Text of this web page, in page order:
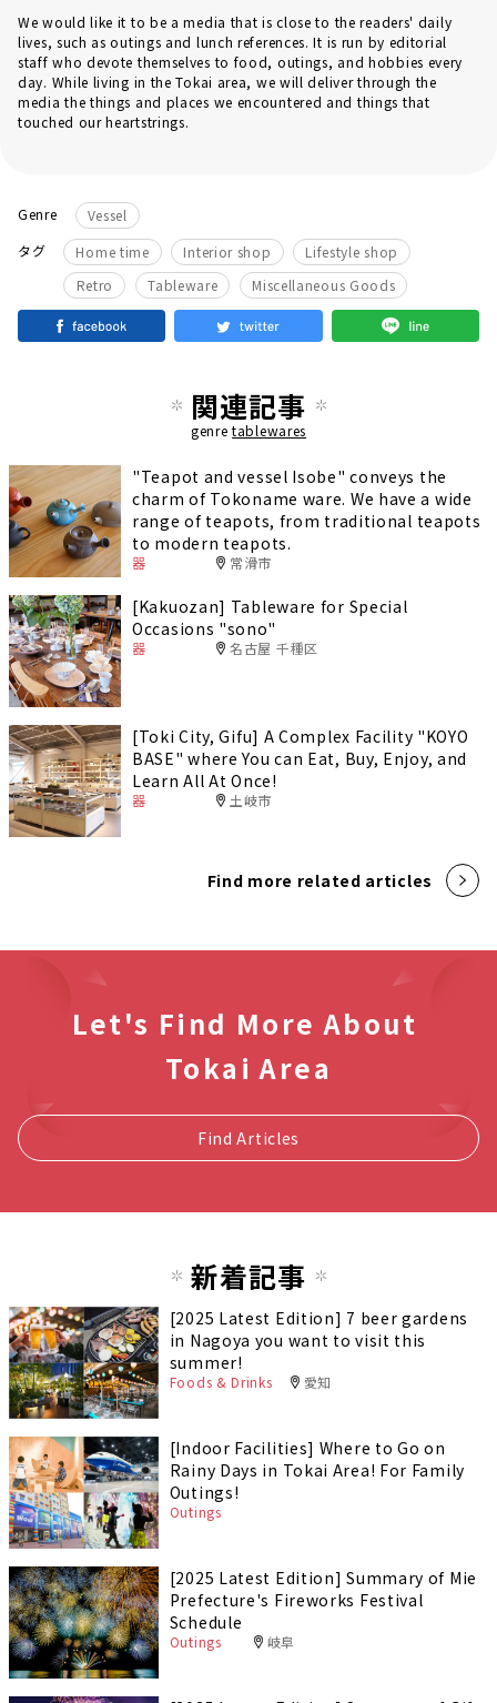
We would like it to be a media that is close to the readers' daily
lives, such as outings and lunch references. It is run by editorial
staff who devote themselves to food, outings, and hobbies every
day. While living in the Tokai area, we will deliver through the
media the things and places we encountered and things that
touched our heartstrings.
Genre
Vessel
タグ
Home time ​ ​ Interior shop ​ ​ Lifestyle shop
Retro ​ ​ Tableware ​ ​ Miscellaneous Goods
関連記事
genretablewares
"Teapot and vessel Isobe" conveys the
charm of Tokoname ware. We have a wide
range of teapots, from traditional teapots
to modern teapots.
器 常滑市
[Kakuozan] Tableware for Special
Occasions "sono"
器 名古屋 千種区
[Toki City, Gifu] A Complex Facility "KOYO
BASE" where You can Eat, Buy, Enjoy, and
Learn All At Once!
器 土岐市
Find more related articles
Let's Find More About
Tokai Area
Find Articles
新着記事
[2025 Latest Edition] 7 beer gardens
in Nagoya you want to visit this
summer!
Foods & Drinks 愛知
[Indoor Facilities] Where to Go on
Rainy Days in Tokai Area! For Family
Outings!
Outings
[2025 Latest Edition] Summary of Mie
Prefecture's Fireworks Festival
Schedule
Outings 岐阜